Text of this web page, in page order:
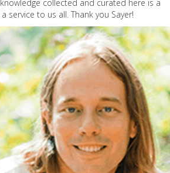
collected and curated here is a
service to us all. Thank you Sayer!